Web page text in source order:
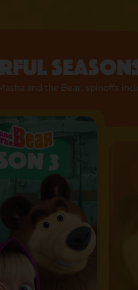
and the Bear, spinoffs